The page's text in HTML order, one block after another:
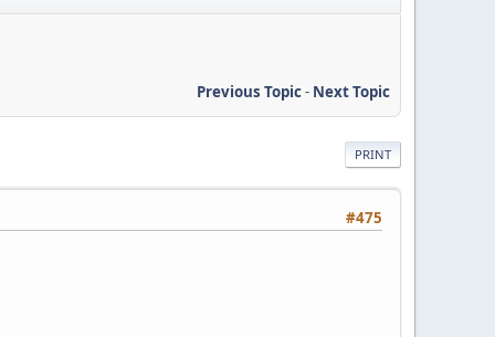
Previous Topic- Next Topic
PRINT
#475